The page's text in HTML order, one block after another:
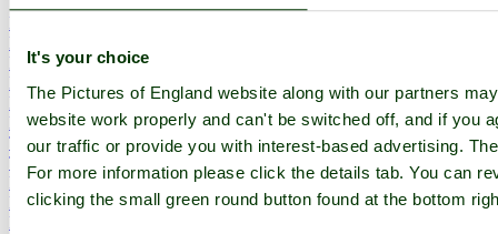
It's your choice
The Pictures of England website along with our partners
website work properly and can't be switched off, and if you
our traffic or provide you with interest-based advertising.
For more information please click the details tab. You can
clicking the small green round button found at the bottom
England Counties
Historic Market Towns
Picturesque Villages
Historic Cities
England Attractions
English Countryside
The Cotswolds
The Lake District
Picture Categories
Member Picture Tours
More..